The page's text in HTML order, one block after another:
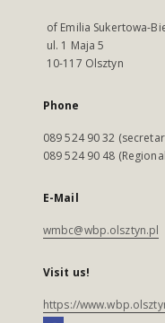
of Emilia Sukertowa-
ul. 1 Maja 5
10-117 Olsztyn
Phone
089 524 90 32
089 524 90 48
E-Mail
wmbc@wbp.olsztyn.pl
Visit us!
https://